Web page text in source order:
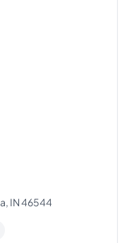
IN 46544